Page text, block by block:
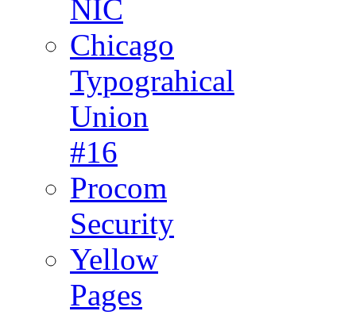
NIC
Chicago
Typograhical
Union
#16
Procom
Security
Yellow
Pages